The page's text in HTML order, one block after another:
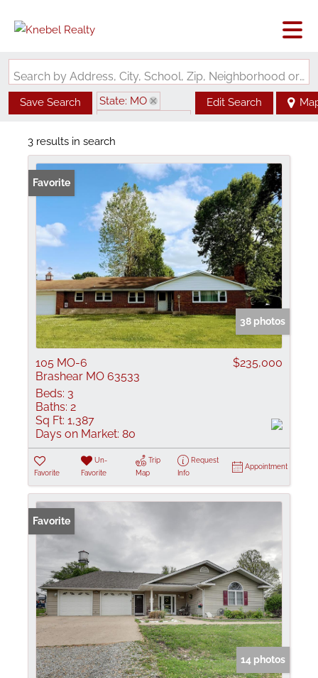
Search by Address, City, School, Zip, Neighborhood or #MLS
Save Search
State: MO
Edit Search
3 results in search
Favorite
38 photos
105 MO-6
Brashear MO 63533
$235,000
Beds: 3
Baths: 2
Sq Ft: 1,387
Days on Market: 80
Favorite
Un-
Favorite
Trip
Map
Request
Info
Appointment
Favorite
14 photos